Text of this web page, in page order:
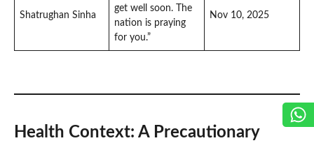
Shatrughan Sinha
get well soon. The
nation is praying
for you.”
Nov 10, 2025
Health Context: A Precautionary